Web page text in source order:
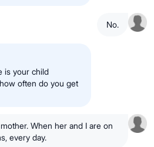
No.
is your child
often do you get
When her and I are on
every day.